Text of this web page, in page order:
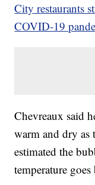
City restaurants
COVID-19
Chevreaux said
warm and dry as
estimated the
temperature